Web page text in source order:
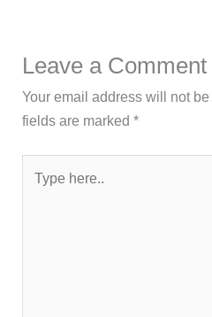
Leave a Comment
Your email address will not
fields are marked*
here..